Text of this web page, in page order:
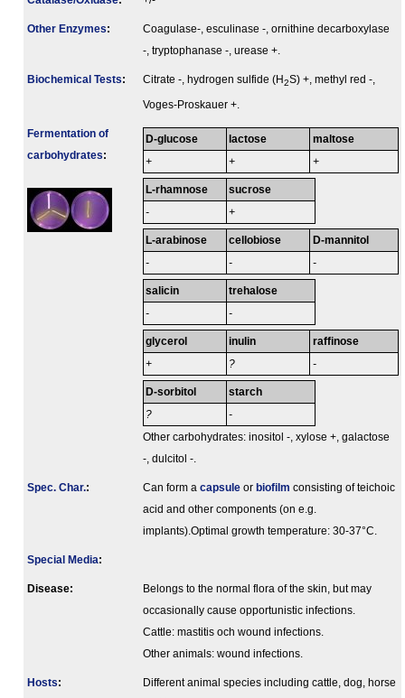
Other Enzymes:
Coagulase-, esculinase -, ornithine decarboxylase
-, tryptophanase -, urease +.
Biochemical Tests: Citrate -, hydrogen sulfide (H2S) +, methyl red -,
Voges-Proskauer +.
Fermenta­tion of
carbo­hydrates:
D-glucose
+
lactose
+
maltose
+
L-rhamnose
-
sucrose
+
L-arabinose
-
cellobiose
-
D-mannitol
-
salicin
-
trehalose
-
glycerol
+
inulin
?
raffinose
-
D-sorbitol
?
starch
-
Other carbohydrates: inositol -, xylose +, galactose
-, dulcitol -.
Spec. Char.: Can form a capsule or biofilm consisting of teichoic
acid and other components (on e.g.
implants).Optimal growth temperature: 30-37°C.
Special Media:
Disease:
Belongs to the normal flora of the skin, but may
occasionally cause opportunistic infections.
Cattle: mastitis och wound infections.
Other animals: wound infections.
Hosts:
Different animal species including cattle, dog, horse